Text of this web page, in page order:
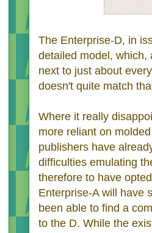
The Enterprise-D, in
detailed model,
next to just about
doesn't quite match
Where it really
more reliant on
publishers have
difficulties emulating
therefore to have
Enterprise-A will have
been able to find a
to the D. While the